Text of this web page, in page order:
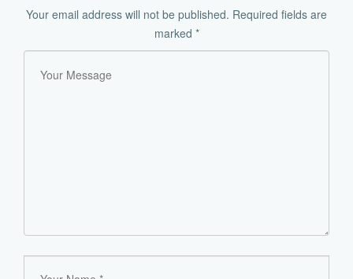
Your email address will not be published. Required fields are
marked *